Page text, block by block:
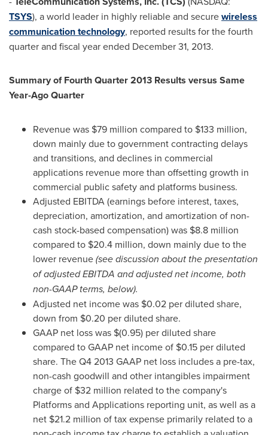
TSYS), a world leader in highly reliable and securewireless
communication technology, reported results for the fourth
quarter and fiscal year ended December 31, 2013.
Summary of Fourth Quarter 2013 Results versus Same
Year-Ago Quarter
Revenue was $79 million compared to $133 million,
down mainly due to government contracting delays
and transitions, and declines in commercial
applications revenue more than offsetting growth in
commercial public safety and platforms business.
Adjusted EBITDA (earnings before interest, taxes,
depreciation, amortization, and amortization of non-
cash stock-based compensation) was $8.8 million
compared to $20.4 million, down mainly due to the
lower revenue(see discussion about the presentation
of adjusted EBITDA and adjusted net income, both
non-GAAP terms, below).
Adjusted net income was $0.02 per diluted share,
down from $0.20 per diluted share.
GAAP net loss was $(0.95) per diluted share
compared to GAAP net income of $0.15 per diluted
share. The Q4 2013 GAAP net loss includes a pre-tax,
non-cash goodwill and other intangibles impairment
charge of $32 million related to the company's
Platforms and Applications reporting unit, as well as a
net $21.2 million of tax expense primarily related to a